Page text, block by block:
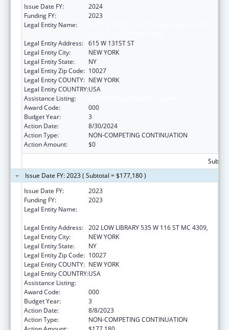
Issue Date FY:
2024
Funding FY:
2023
Legal Entity Name:
Legal Entity Address: 615 W 131ST ST
Legal Entity City:
NEW YORK
Legal Entity State:
NY
Legal Entity Zip Code: 10027
Legal Entity COUNTY: NEW YORK
Legal Entity COUNTRY:USA
Assistance Listing:
Award Code:
000
Budget Year:
3
Action Date:
8/30/2024
Action Type:
NON-COMPETING CONTINUATION
Action Amount:
$0
Issue Date FY: 2023 ( Subtotal = $177,180 )
Issue Date FY:
2023
Funding FY:
2023
Legal Entity Name:
Legal Entity Address: 202 LOW LIBRARY 535 W 116 ST MC 4309,
Legal Entity City:
NEW YORK
Legal Entity State:
NY
Legal Entity Zip Code: 10027
Legal Entity COUNTY: NEW YORK
Legal Entity COUNTRY:USA
Assistance Listing:
Award Code:
000
Budget Year:
3
Action Date:
8/8/2023
Action Type:
NON-COMPETING CONTINUATION